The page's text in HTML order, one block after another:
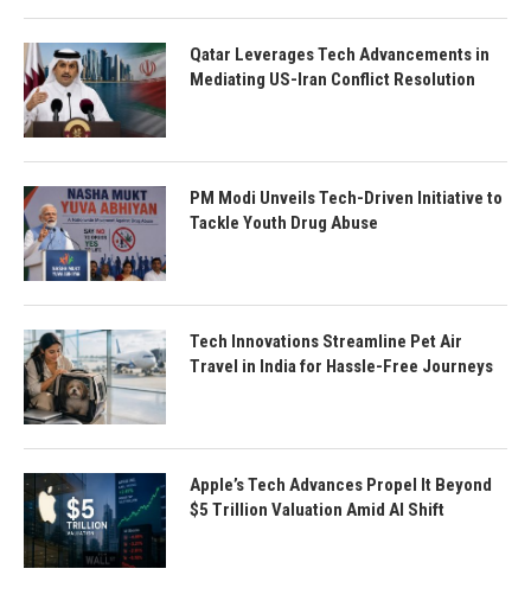
Qatar Leverages Tech Advancements in
Mediating US-Iran Conflict Resolution
PM Modi Unveils Tech-Driven Initiative to
Tackle Youth Drug Abuse
Tech Innovations Streamline Pet Air
Travel in India for Hassle-Free Journeys
Apple’s Tech Advances Propel It Beyond
$5 Trillion Valuation Amid AI Shift